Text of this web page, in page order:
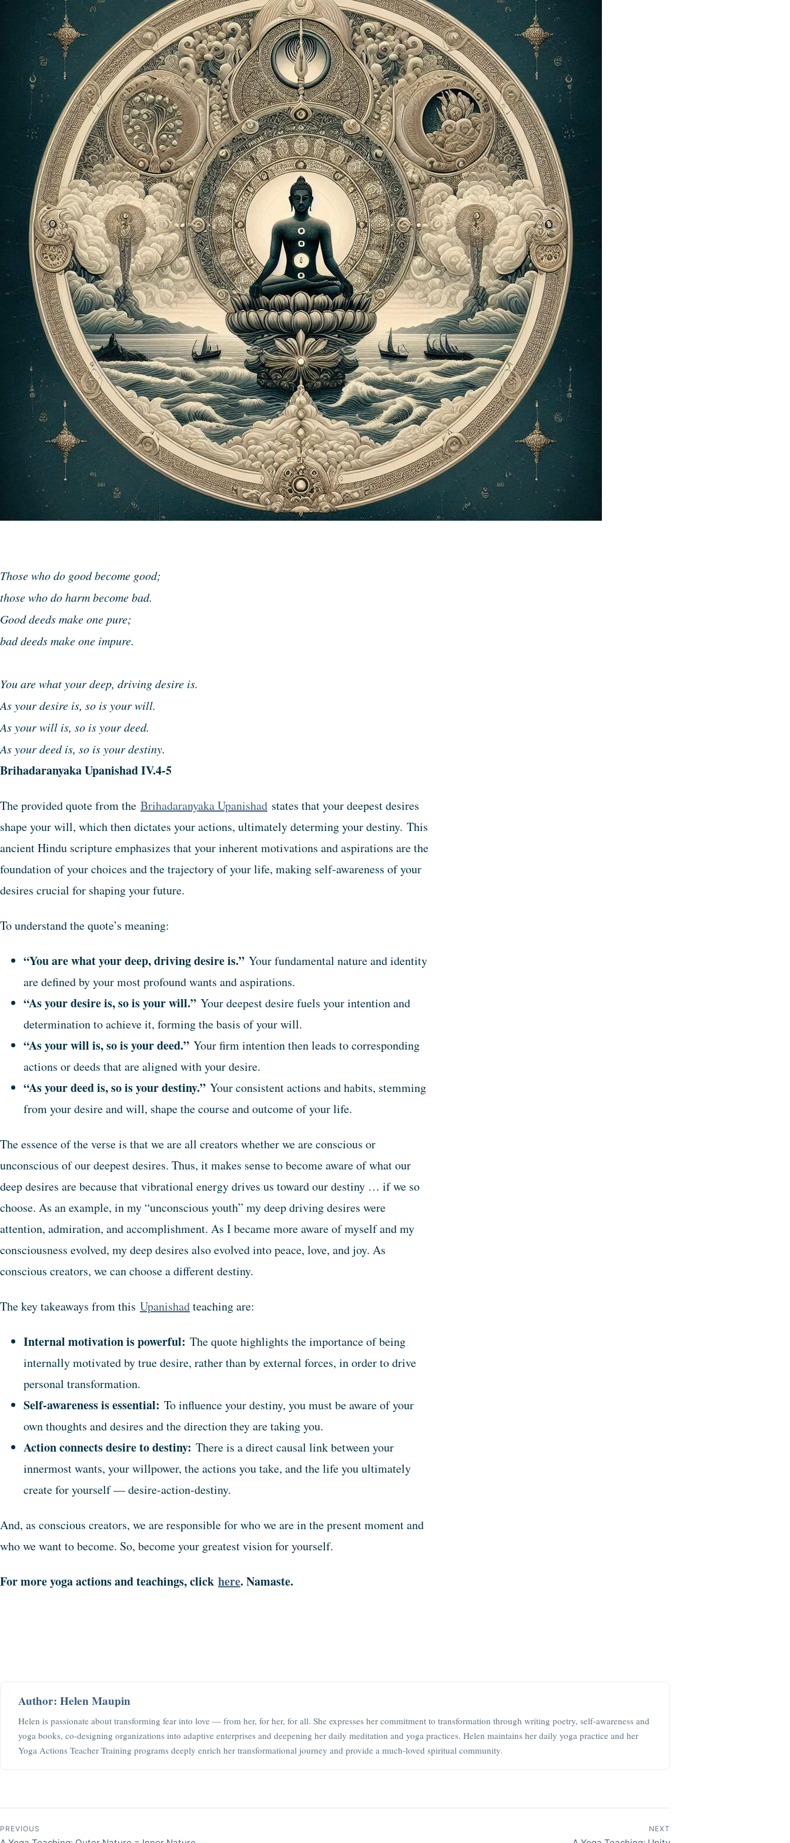
Those who do good become good;
those who do harm become bad.
Good deeds make one pure;
bad deeds make one impure.
You are what your deep, driving desire is.
As your desire is, so is your will.
As your will is, so is your deed.
As your deed is, so is your destiny.
Brihadaranyaka Upanishad IV.4-5
The provided quote from the Brihadaranyaka Upanishad states that your deepest desires
shape your will, which then dictates your actions, ultimately determing your destiny. This
ancient Hindu scripture emphasizes that your inherent motivations and aspirations are the
foundation of your choices and the trajectory of your life, making self-awareness of your
desires crucial for shaping your future.
To understand the quote’s meaning:
“You are what your deep, driving desire is.” Your fundamental nature and identity
are defined by your most profound wants and aspirations.
“As your desire is, so is your will.” Your deepest desire fuels your intention and
determination to achieve it, forming the basis of your will.
“As your will is, so is your deed.” Your firm intention then leads to corresponding
actions or deeds that are aligned with your desire.
“As your deed is, so is your destiny.” Your consistent actions and habits, stemming
from your desire and will, shape the course and outcome of your life.
The essence of the verse is that we are all creators whether we are conscious or
unconscious of our deepest desires. Thus, it makes sense to become aware of what our
deep desires are because that vibrational energy drives us toward our destiny … if we so
choose. As an example, in my “unconscious youth” my deep driving desires were
attention, admiration, and accomplishment. As I became more aware of myself and my
consciousness evolved, my deep desires also evolved into peace, love, and joy. As
conscious creators, we can choose a different destiny.
The key takeaways from this Upanishadteaching are:
Internal motivation is powerful: The quote highlights the importance of being
internally motivated by true desire, rather than by external forces, in order to drive
personal transformation.
Self-awareness is essential: To influence your destiny, you must be aware of your
own thoughts and desires and the direction they are taking you.
Action connects desire to destiny: There is a direct causal link between your
innermost wants, your willpower, the actions you take, and the life you ultimately
create for yourself — desire-action-destiny.
And, as conscious creators, we are responsible for who we are in the present moment and
who we want to become. So, become your greatest vision for yourself.
For more yoga actions and teachings, click here. Namaste.
Author: Helen Maupin
Helen is passionate about transforming fear into love — from her, for her, for all. She expresses her commitment to transformation through writing poetry, self-awareness and
yoga books, co-designing organizations into adaptive enterprises and deepening her daily meditation and yoga practices. Helen maintains her daily yoga practice and her
Yoga Actions Teacher Training programs deeply enrich her transformational journey and provide a much-loved spiritual community.
Post navigation
PREVIOUS NEXT